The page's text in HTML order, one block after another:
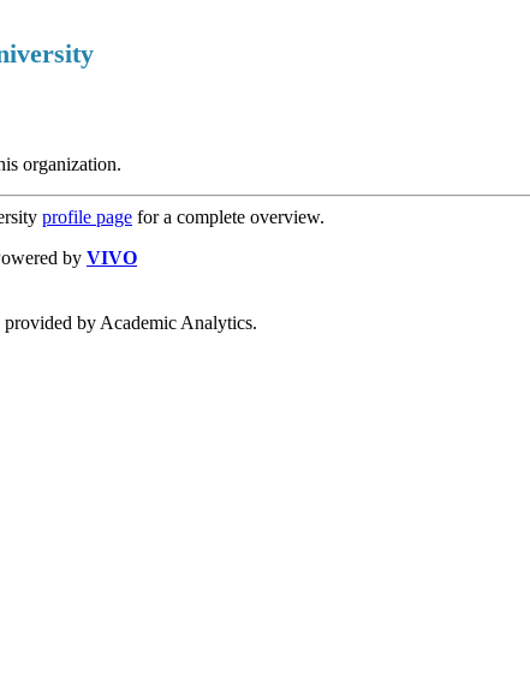
organization.
profile page for a complete overview.
by VIVO
provided by Academic Analytics.